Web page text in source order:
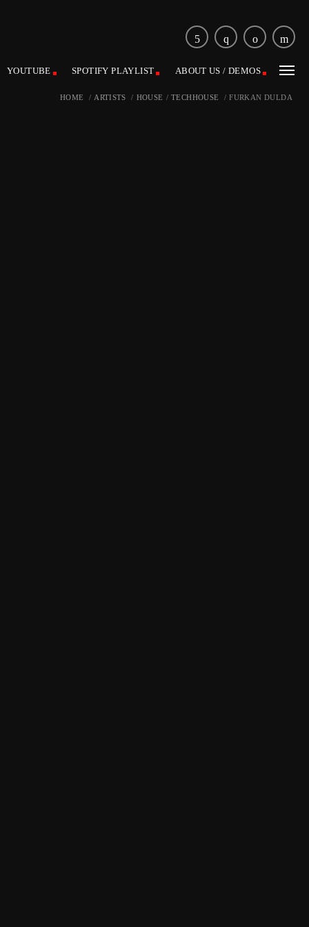
YOUTUBE SPOTIFY PLAYLIST ABOUT US / DEMOS
HOME / ARTISTS / HOUSE / TECHHOUSE / FURKAN DULDA